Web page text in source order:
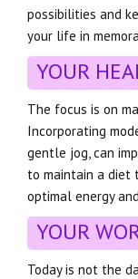
possibilities and
your life in
YOUR
The focus is on
Incorporating
gentle jog, can
to maintain a diet
optimal energy
YOUR
Today is not the